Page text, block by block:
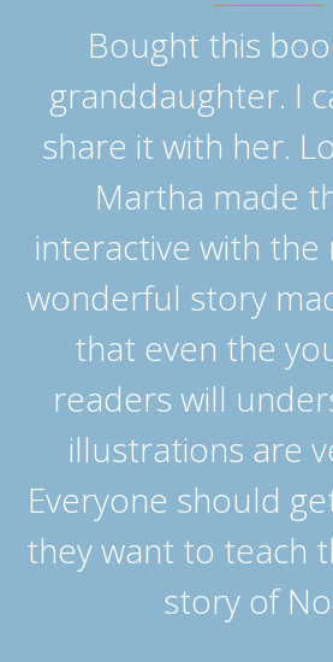
Bought this
granddaughter. I
share it with her.
Martha made
interactive with the
wonderful story
that even the
readers will
illustrations are
Everyone should
they want to teach
story of